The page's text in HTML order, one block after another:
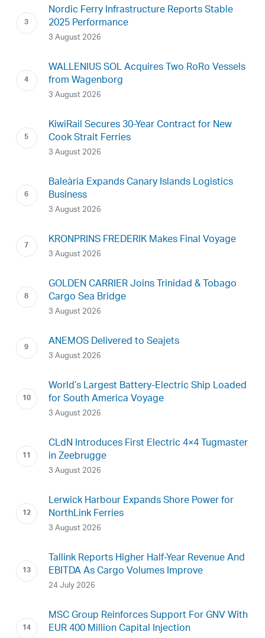
Nordic Ferry Infrastructure Reports Stable
2025 Performance
3 August 2026
WALLENIUS SOL Acquires Two RoRo Vessels
from Wagenborg
3 August 2026
KiwiRail Secures 30-Year Contract for New
Cook Strait Ferries
3 August 2026
Baleària Expands Canary Islands Logistics
Business
3 August 2026
KRONPRINS FREDERIK Makes Final Voyage
3 August 2026
GOLDEN CARRIER Joins Trinidad & Tobago
Cargo Sea Bridge
3 August 2026
ANEMOS Delivered to Seajets
3 August 2026
World’s Largest Battery-Electric Ship Loaded
for South America Voyage
3 August 2026
CLdN Introduces First Electric 4×4 Tugmaster
in Zeebrugge
3 August 2026
Lerwick Harbour Expands Shore Power for
NorthLink Ferries
3 August 2026
Tallink Reports Higher Half-Year Revenue And
EBITDA As Cargo Volumes Improve
24 July 2026
MSC Group Reinforces Support For GNV With
EUR 400 Million Capital Injection